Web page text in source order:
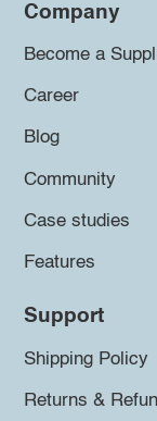
Company
Become a
Career
Blog
Community
Case studies
Features
Support
Shipping Policy
Returns &